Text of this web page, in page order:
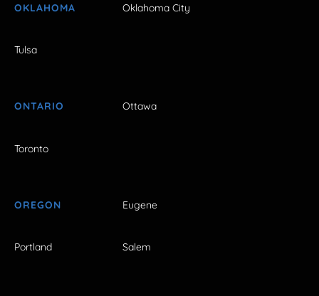
OKLAHOMA Oklahoma City
Tulsa
ONTARIO Ottawa
Toronto
OREGON Eugene
Portland Salem